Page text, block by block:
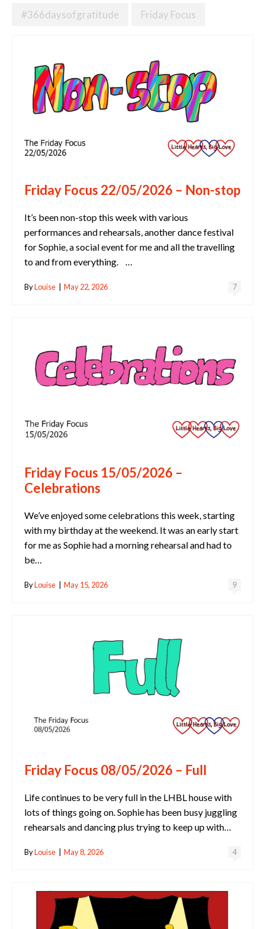
#366daysofgratitude Friday Focus
Friday Focus 22/05/2026 – Non-stop
It’s been non-stop this week with various
performances and rehearsals, another dance festival
for Sophie, a social event for me and all the travelling
to and from everything. …
7
ByLouise May 22, 2026
Friday Focus 15/05/2026 –
Celebrations
We’ve enjoyed some celebrations this week, starting
with my birthday at the weekend. It was an early start
for me as Sophie had a morning rehearsal and had to
be…
9
ByLouise May 15, 2026
Friday Focus 08/05/2026 – Full
Life continues to be very full in the LHBL house with
lots of things going on. Sophie has been busy juggling
rehearsals and dancing plus trying to keep up with…
4
ByLouise May 8, 2026